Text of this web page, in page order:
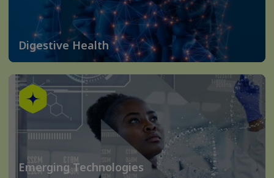
Digestive Health
Emerging Technologies